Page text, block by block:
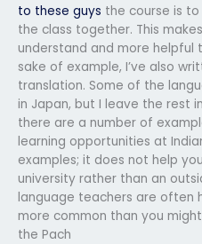
to these guys the course is
the class together. This
understand and more helpful
sake of example, I’ve also
translation. Some of the
in Japan, but I leave the rest
there are a number of
learning opportunities at
examples; it does not help
university rather than an
language teachers are often
more common than you
the Pach